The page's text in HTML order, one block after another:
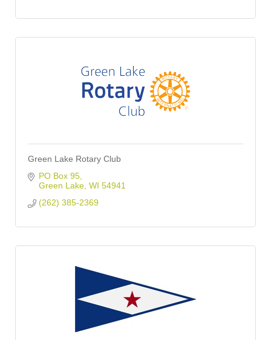
Green Lake Rotary Club
PO Box 95
Green Lake WI 54941
(262) 385-2369